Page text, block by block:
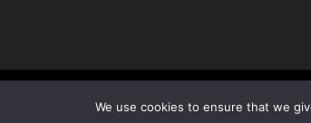
We use cookies to ensure that we